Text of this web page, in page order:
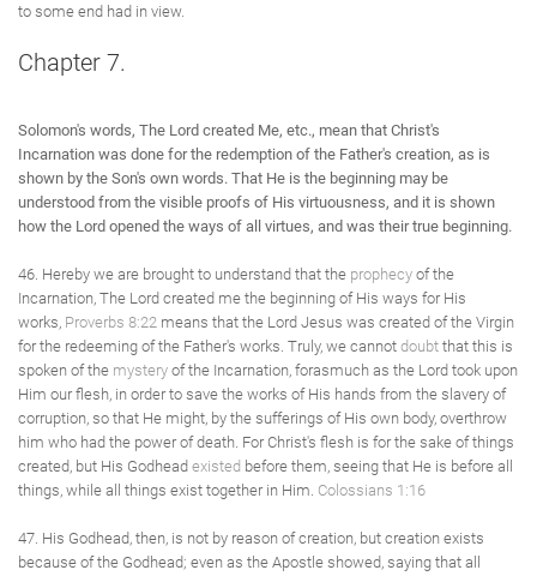
to some end had in view.
Chapter 7.
Solomon's words, The Lord created Me, etc., mean that Christ's
Incarnation was done for the redemption of the Father's creation, as is
shown by the Son's own words. That He is the beginning may be
understood from the visible proofs of His virtuousness, and it is shown
how the Lord opened the ways of all virtues, and was their true beginning.
46. Hereby we are brought to understand that the prophecy of the
Incarnation, The Lord created me the beginning of His ways for His
works, Proverbs 8:22 means that the Lord Jesus was created of the Virgin
for the redeeming of the Father's works. Truly, we cannot doubt that this is
spoken of the mystery of the Incarnation, forasmuch as the Lord took upon
Him our flesh, in order to save the works of His hands from the slavery of
corruption, so that He might, by the sufferings of His own body, overthrow
him who had the power of death. For Christ's flesh is for the sake of things
created, but His Godhead existed before them, seeing that He is before all
things, while all things exist together in Him. Colossians 1:16
47. His Godhead, then, is not by reason of creation, but creation exists
because of the Godhead; even as the Apostle showed, saying that all